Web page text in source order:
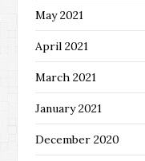
May 2021
April 2021
March 2021
January 2021
December 2020